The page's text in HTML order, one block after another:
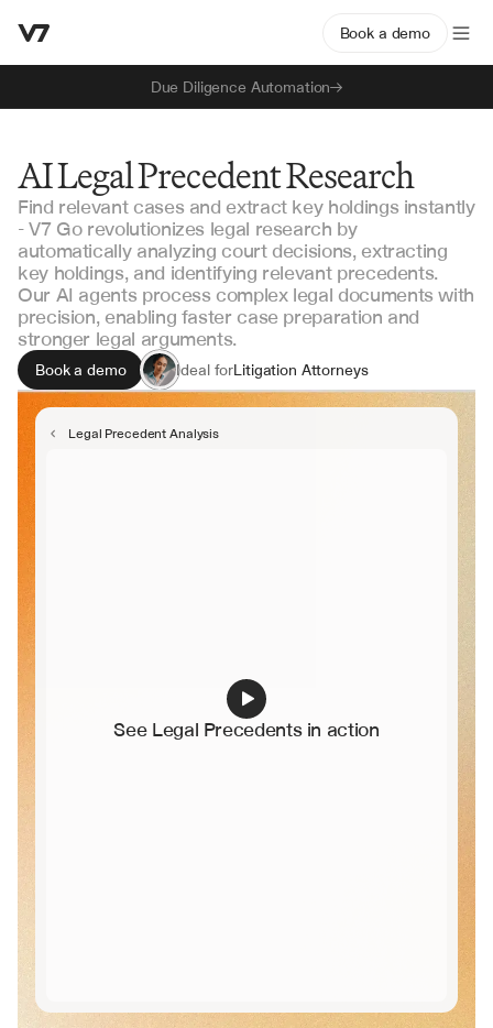
Due Diligence Automation
Book a demo
AI Legal Precedent Research
Find relevant cases and extract key holdings instantly
- V7 Go revolutionizes legal research by
automatically analyzing court decisions, extracting
key holdings, and identifying relevant precedents.
Our AI agents process complex legal documents with
precision, enabling faster case preparation and
stronger legal arguments.
Book a demo Ideal forLitigation Attorneys
Legal Researchers
Appellate Lawyers
Legal Precedent Analysis
See Legal Precedents in action